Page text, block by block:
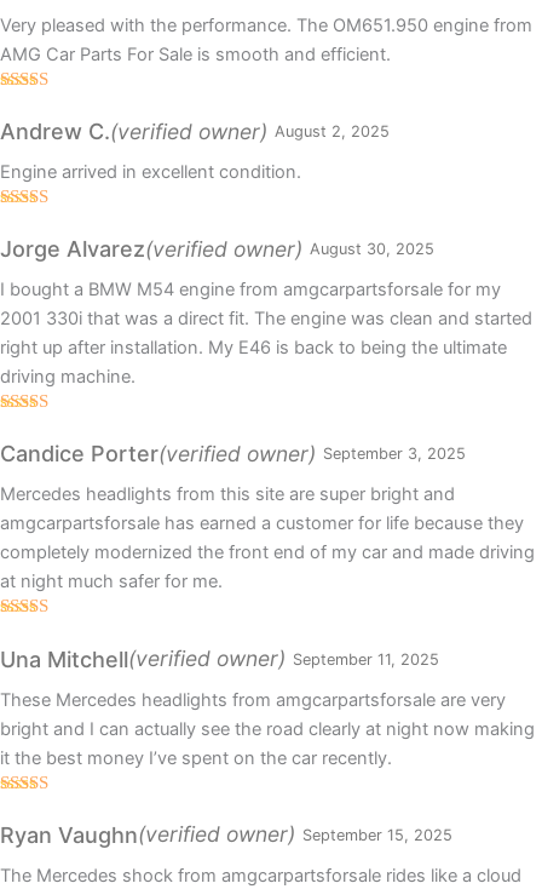
Very pleased with the performance. The OM651.950 engine from
AMG Car Parts For Sale is smooth and efficient.
of 5
Andrew C.(verified owner) August 2, 2025
Engine arrived in excellent condition.
of 5
Jorge Alvarez(verified owner) August 30, 2025
I bought a BMW M54 engine from amgcarpartsforsale for my
2001 330i that was a direct fit. The engine was clean and started
right up after installation. My E46 is back to being the ultimate
driving machine.
out of 5
Candice Porter(verified owner) September 3, 2025
Mercedes headlights from this site are super bright and
amgcarpartsforsale has earned a customer for life because they
completely modernized the front end of my car and made driving
at night much safer for me.
of 5
Una Mitchell(verified owner) September 11, 2025
These Mercedes headlights from amgcarpartsforsale are very
bright and I can actually see the road clearly at night now making
it the best money I’ve spent on the car recently.
of 5
Ryan Vaughn(verified owner) September 15, 2025
The Mercedes shock from amgcarpartsforsale rides like a cloud